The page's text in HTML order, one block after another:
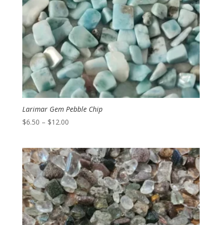
Larimar Gem Pebble Chip
$6.50 – $12.00Price
through
$12.00